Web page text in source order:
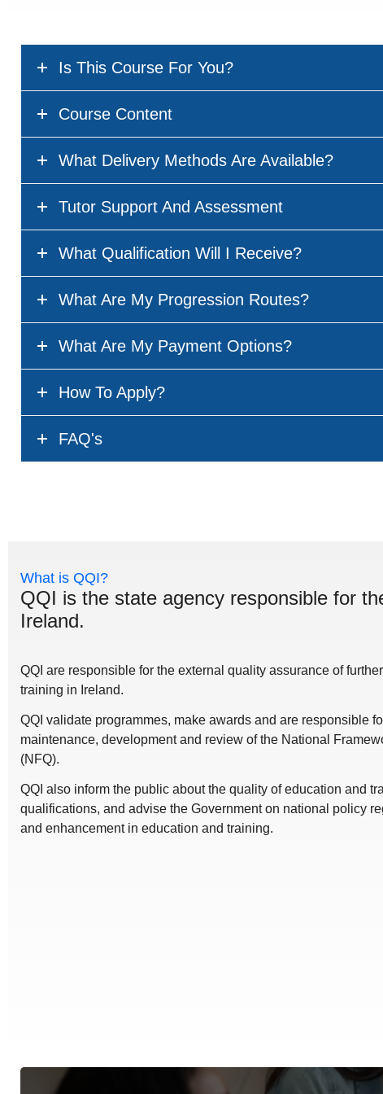
Is This Course For You?
Course Content
What Delivery Methods Are Available?
Tutor Support And Assessment
What Qualification Will I Receive?
What Are My Progression Routes?
What Are My Payment Options?
How To Apply?
FAQ's
What is QQI?
QQI is the state agency responsible for
Ireland.
QQI are responsible for the external quality assurance of
training in Ireland.
QQI validate programmes, make awards and are responsible
maintenance, development and review of the National
(NFQ).
QQI also inform the public about the quality of education and
qualifications, and advise the Government on national policy
and enhancement in education and training.